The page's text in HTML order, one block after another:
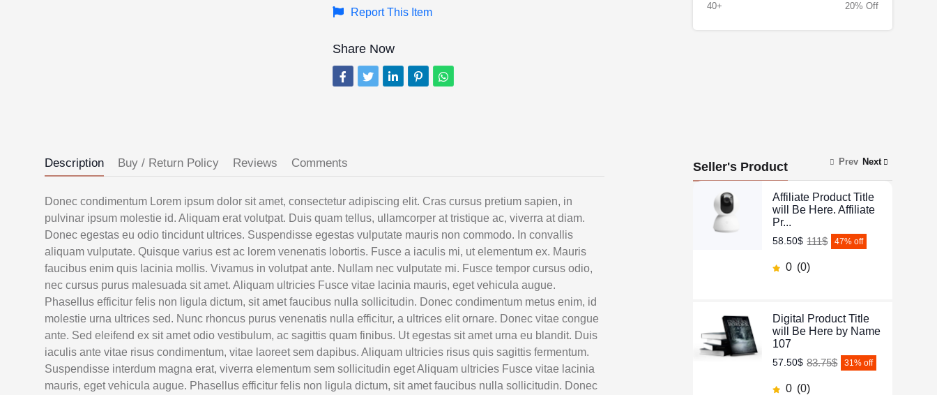
Report This Item
Share Now
40+
20% Off
Description Buy / Return Policy Reviews Comments
Donec condimentum Lorem ipsum dolor sit amet, consectetur adipiscing elit. Cras cursus pretium sapien, in
pulvinar ipsum molestie id. Aliquam erat volutpat. Duis quam tellus, ullamcorper at tristique ac, viverra at diam.
Donec egestas eu odio tincidunt ultrices. Suspendisse egestas vulputate mauris non commodo. In convallis
aliquam vulputate. Quisque varius est ac lorem venenatis lobortis. Fusce a iaculis mi, ut elementum ex. Mauris
faucibus enim quis lacinia mollis. Vivamus in volutpat ante. Nullam nec vulputate mi. Fusce tempor cursus odio,
nec cursus purus malesuada sit amet. Aliquam ultricies Fusce vitae lacinia mauris, eget vehicula augue.
Phasellus efficitur felis non ligula dictum, sit amet faucibus nulla sollicitudin. Donec condimentum metus enim, id
molestie urna ultrices sed. Nunc rhoncus purus venenatis nulla efficitur, a ultrices elit ornare. Donec vitae congue
ante. Sed eleifend ex sit amet odio vestibulum, ac sagittis quam finibus. Ut egestas sit amet urna eu blandit. Duis
iaculis ante vitae risus condimentum, vitae laoreet sem dapibus. Aliquam ultricies risus quis sagittis fermentum.
Suspendisse interdum magna erat, viverra elementum sem sollicitudin eget Aliquam ultricies Fusce vitae lacinia
mauris, eget vehicula augue. Phasellus efficitur felis non ligula dictum, sit amet faucibus nulla sollicitudin. Donec
Seller's Product
Affiliate Product Title
will Be Here. Affiliate
Pr...
58.50$ 111$ 47% off
0 (0)
Digital Product Title
will Be Here by Name
107
57.50$ 83.75$ 31% off
0 (0)
Prev Next